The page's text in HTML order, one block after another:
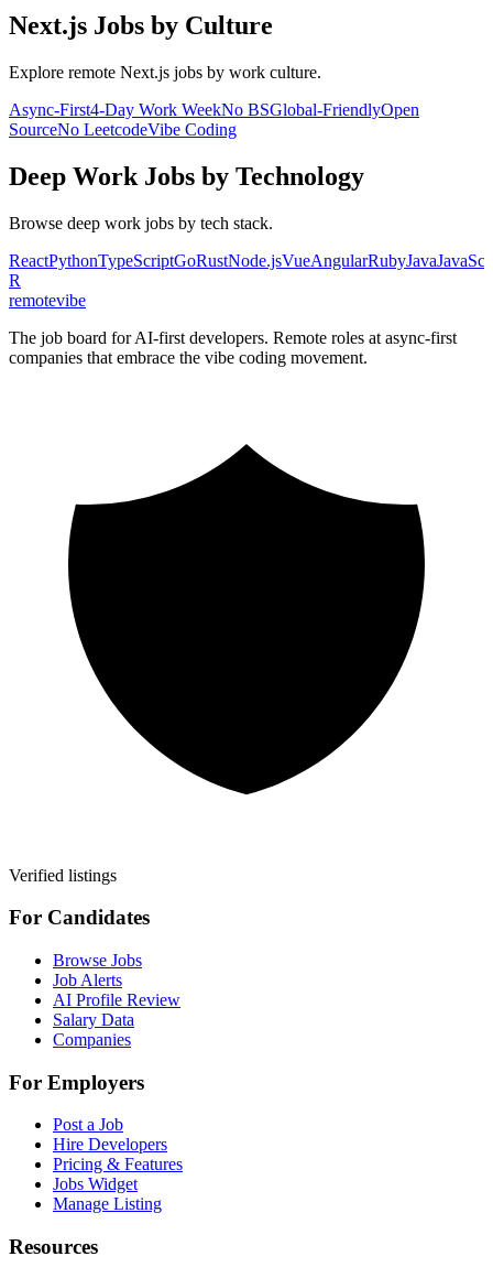
Next.js Jobs by Culture
Explore remote Next.js jobs by work culture.
Async-First4-Day Work WeekNo BSGlobal-FriendlyOpen
SourceNo LeetcodeVibe Coding
Deep Work Jobs by Technology
Browse deep work jobs by tech stack.
ReactPythonTypeScriptGoRustNode.jsVueAngularRubyJava
R
remotevibe
The job board for AI-first developers. Remote roles at async-first
companies that embrace the vibe coding movement.
Verified listings
For Candidates
Browse Jobs
Job Alerts
AI Profile Review
Salary Data
Companies
For Employers
Post a Job
Hire Developers
Pricing & Features
Jobs Widget
Manage Listing
Resources